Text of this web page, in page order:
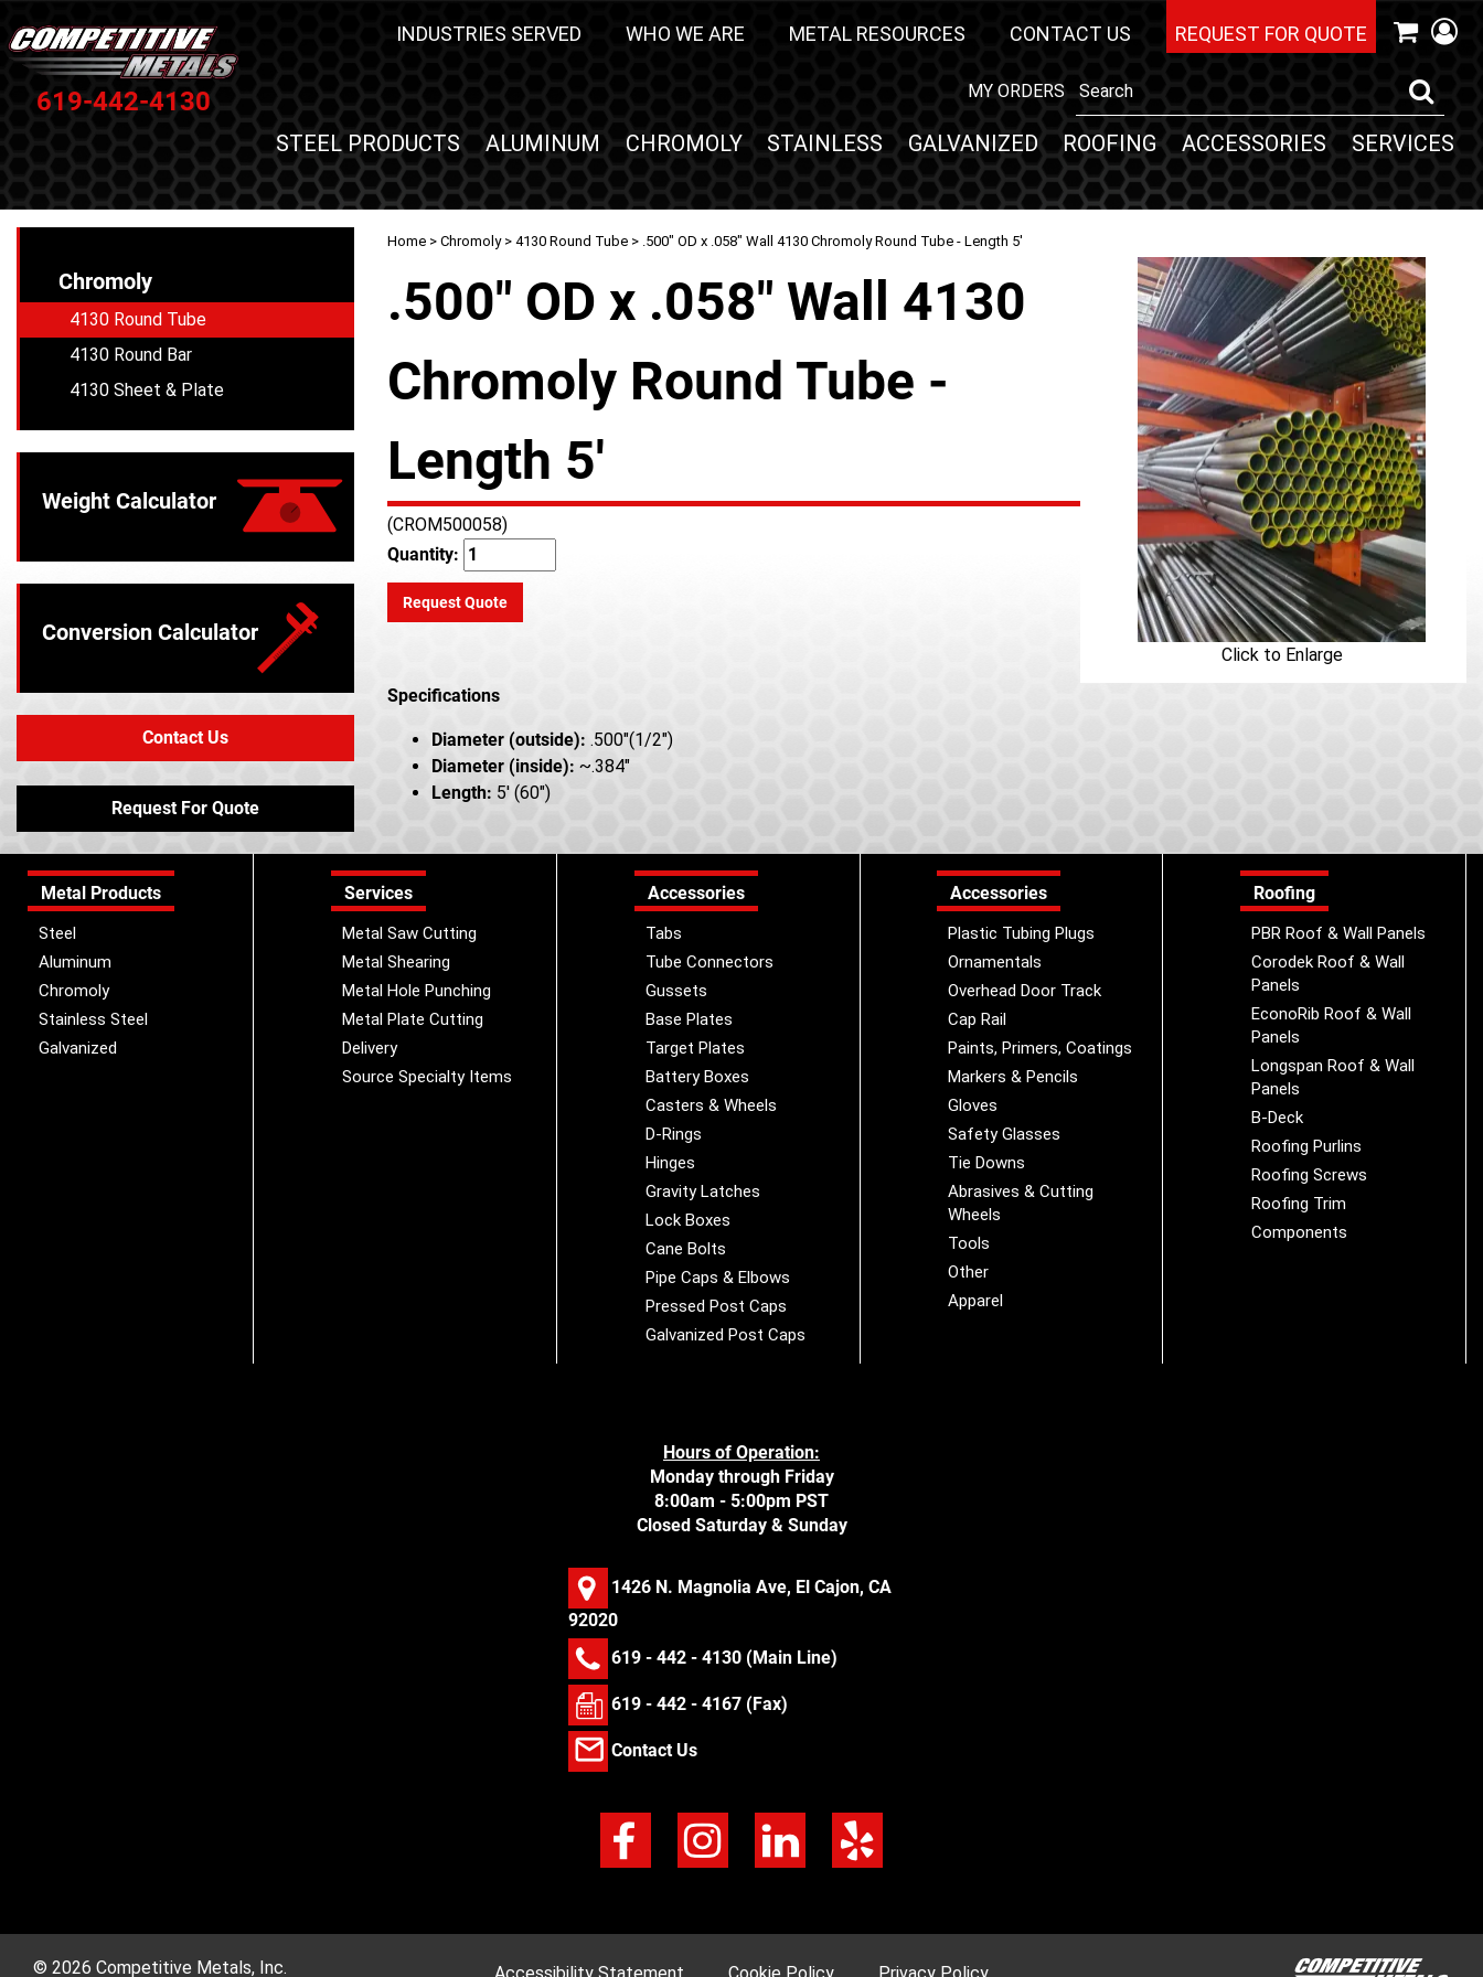
619-442-4130
INDUSTRIES SERVED WHO WE ARE METAL RESOURCES CONTACT US REQUEST FOR QUOTE
MY ORDERS
STEEL PRODUCTS ALUMINUM CHROMOLY STAINLESS GALVANIZED ROOFING ACCESSORIES SERVICES
Home > Chromoly> 4130 Round Tube > .500" OD x .058" Wall 4130 Chromoly Round Tube - Length 5'
Click to Enlarge
.500" OD x .058" Wall 4130
Chromoly Round Tube -
Length 5'
(CROM500058)
Quantity:
Request Quote
Specifications
Diameter (outside): .500"(1/2")
Diameter (inside): ~.384"
Length: 5' (60")
Chromoly
4130 Round Tube
4130 Round Bar
4130 Sheet & Plate
Weight Calculator
Conversion Calculator
Contact Us
Request For Quote
Metal Products
Steel
Aluminum
Chromoly
Stainless Steel
Galvanized
Services
Metal Saw Cutting
Metal Shearing
Metal Hole Punching
Metal Plate Cutting
Delivery
Source Specialty Items
Accessories
Tabs
Tube Connectors
Gussets
Base Plates
Target Plates
Battery Boxes
Casters & Wheels
D-Rings
Hinges
Gravity Latches
Lock Boxes
Cane Bolts
Pipe Caps & Elbows
Pressed Post Caps
Galvanized Post Caps
Accessories
Plastic Tubing Plugs
Ornamentals
Overhead Door Track
Cap Rail
Paints, Primers, Coatings
Markers & Pencils
Gloves
Safety Glasses
Tie Downs
Abrasives & Cutting
Wheels
Tools
Other
Apparel
Roofing
PBR Roof & Wall Panels
Corodek Roof & Wall
Panels
EconoRib Roof & Wall
Panels
Longspan Roof & Wall
Panels
B-Deck
Roofing Purlins
Roofing Screws
Roofing Trim
Components
Hours of Operation:
Monday through Friday
8:00am - 5:00pm PST
Closed Saturday & Sunday
1426 N. Magnolia Ave, El Cajon, CA
92020
619 - 442 - 4130(Main Line)
619 - 442 - 4167 (Fax)
Contact Us
© 2026 Competitive Metals, Inc.